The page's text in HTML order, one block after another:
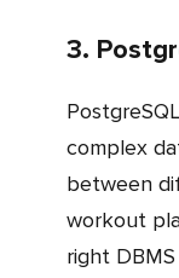
3.
PostgreSQL is an open-source database for
complex
between
workout
right